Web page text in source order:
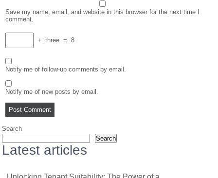
Save my name, email, and website in this browser for the next time I
comment.
+ three = 8
Notify me of follow-up comments by email.
Notify me of new posts by email.
Search
Search
Latest articles